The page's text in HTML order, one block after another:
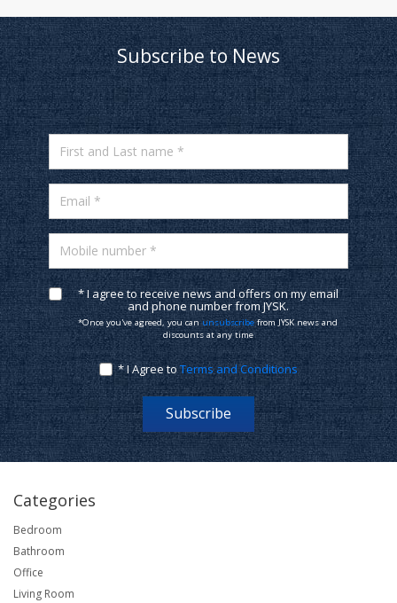
Subscribe to News
First and Last name *
Email *
Mobile number *
* I agree to receive news and offers on my email
and phone number from JYSK.
*Once you've agreed, you canunsubscribefrom JYSK news and
discounts at any time
* I Agree toTerms and Conditions
Subscribe
Categories
Bedroom
Bathroom
Office
Living Room